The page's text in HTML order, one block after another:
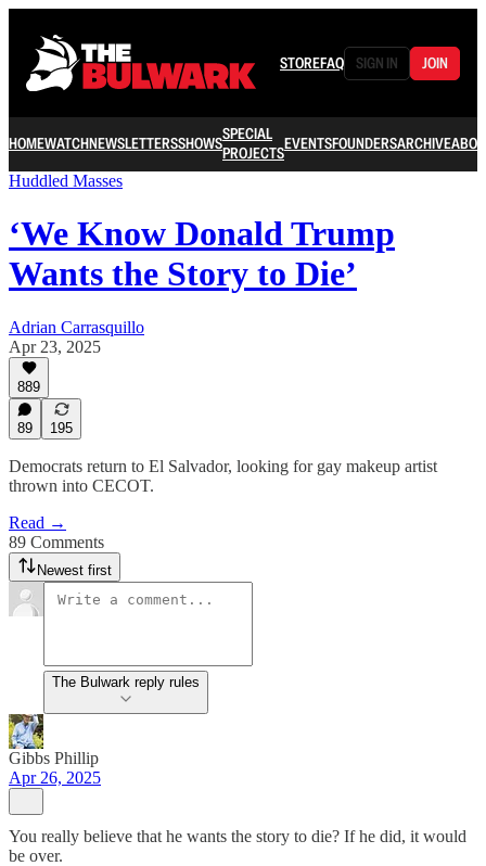
STOREFAQ SIGN IN JOIN
HOMEWATCHNEWSLETTERSSHOWSSPECIAL
PROJECTSEVENTSFOUNDERSARCHIVE
Huddled Masses
‘We Know Donald Trump
Wants the Story to Die’
Adrian Carrasquillo
Apr 23, 2025
889
89 195
Democrats return to El Salvador, looking for gay makeup artist
thrown into CECOT.
Read →
89 Comments
Newest first
The Bulwark reply rules
Gibbs Phillip
Apr 26, 2025
You really believe that he wants the story to die? If he did, it would
be over.